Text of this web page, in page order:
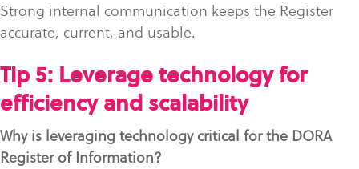
Strong internal communication keeps the Register
accurate, current, and usable.
Tip 5: Leverage technology for
efficiency and scalability
Why is leveraging technology critical for the DORA
Register of Information?